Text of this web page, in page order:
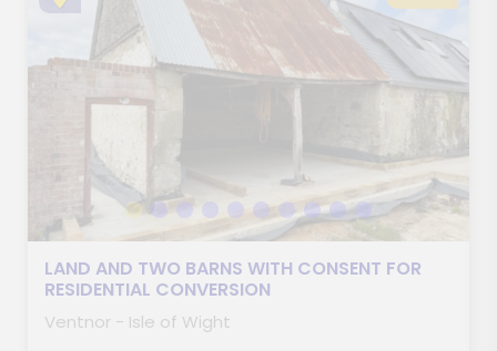
LAND AND TWO BARNS WITH CONSENT FOR
RESIDENTIAL CONVERSION
Ventnor - Isle of Wight